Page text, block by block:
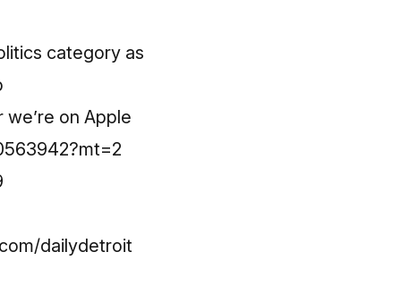
category as
on Apple
dailydetroit